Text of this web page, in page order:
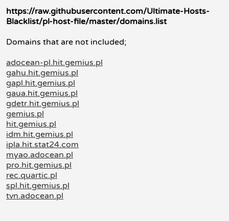
https://raw.githubusercontent.com/Ultimate-Hosts-
Blacklist/pl-host-file/master/domains.list
Domains that are not included;
adocean-pl.hit.gemius.pl
gahu.hit.gemius.pl
gapl.hit.gemius.pl
gaua.hit.gemius.pl
gdetr.hit.gemius.pl
gemius.pl
hit.gemius.pl
idm.hit.gemius.pl
ipla.hit.stat24.com
myao.adocean.pl
pro.hit.gemius.pl
rec.quartic.pl
spl.hit.gemius.pl
tvn.adocean.pl